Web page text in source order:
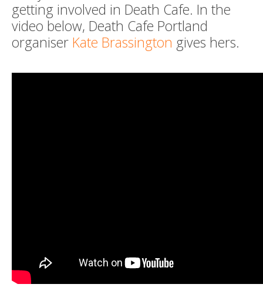
getting involved in Death Cafe. In the
video below, Death Cafe Portland
organiser Kate Brassington gives hers.